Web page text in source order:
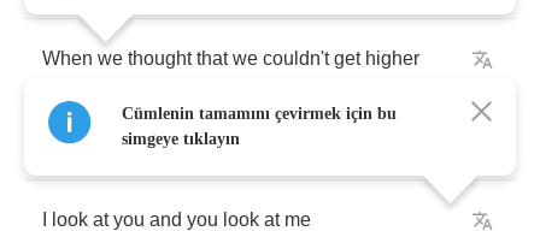
When we thought that we couldn't get higher
Things started looking down
look at you and you look at me
Cümlenin tamamını çevirmek için bu
simgeye tıklayın